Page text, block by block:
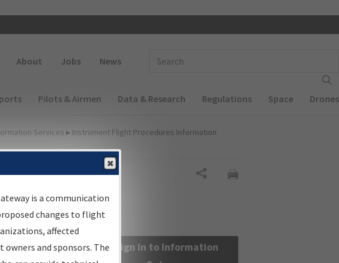
About Jobs News
Pilots & Airmen Data & Research Regulations Space Drones
Services ▸ Instrument Flight Procedures Information
flight
Sign in to Information
is a communication
changes to flight
affected
and sponsors. The